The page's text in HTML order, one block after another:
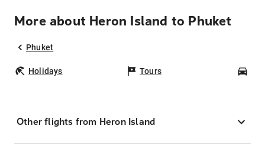
More about Heron Island to Phuket
Phuket
Holidays Tours
Other flights from Heron Island